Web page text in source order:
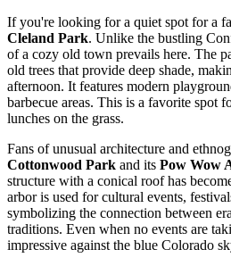
If you're looking for a quiet spot for a
Cleland Park. Unlike the bustling
of a cozy old town prevails here. The
old trees that provide deep shade,
afternoon. It features modern
barbecue areas. This is a favorite spot
lunches on the grass.
Fans of unusual architecture and
Cottonwood Park and its Pow Wow
structure with a conical roof has
arbor is used for cultural events,
symbolizing the connection between
traditions. Even when no events are
impressive against the blue Colorado